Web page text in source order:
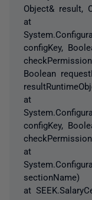
Object& result,
at
configKey,
Boolean
at
configKey,
at
sectionName)
at